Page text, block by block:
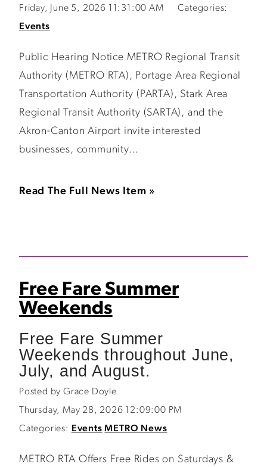
Friday, June 5, 2026 11:31:00 AM
Categories:
Events
Public Hearing Notice METRO Regional Transit
Authority (METRO RTA), Portage Area Regional
Transportation Authority (PARTA), Stark Area
Regional Transit Authority (SARTA), and the
Akron-Canton Airport invite interested
businesses, community...
Read The Full News Item »
Free Fare Summer
Weekends
Free Fare Summer
Weekends throughout June,
July, and August.
Posted by Grace Doyle
Thursday, May 28, 2026 12:09:00 PM
Categories:
Events METRO News
METRO RTA Offers Free Rides on Saturdays &